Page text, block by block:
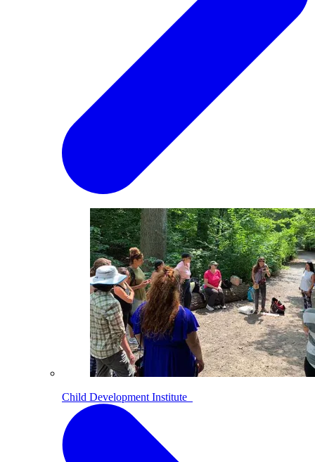
Child Development Institute